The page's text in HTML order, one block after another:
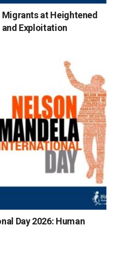
at Heightened
Exploitation
Day 2026: Human